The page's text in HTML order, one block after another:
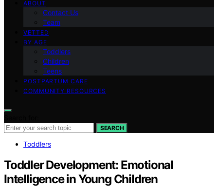
ABOUT
Contact Us
Team
VETTED
BY AGE
Toddlers
Children
Teens
POSTPARTUM CARE
COMMUNITY RESOURCES
SEARCH
Toddlers
Toddler Development: Emotional
Intelligence in Young Children